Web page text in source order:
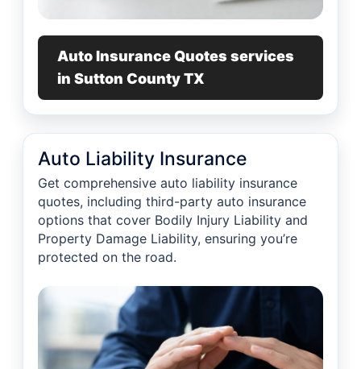
Auto Insurance Quotes services
in Sutton County TX
Auto Liability Insurance
Get comprehensive auto liability insurance
quotes, including third-party auto insurance
options that cover Bodily Injury Liability and
Property Damage Liability, ensuring you’re
protected on the road.